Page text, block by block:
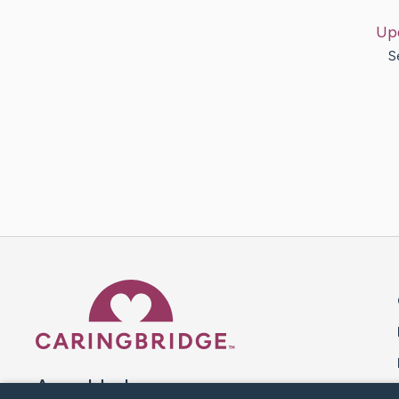
A world where no one goes